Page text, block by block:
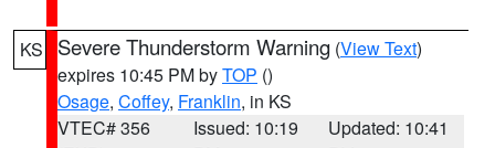
KS Severe Thunderstorm Warning (View Text)
expires 10:45 PM byTOP ()
Osage, Coffey, Franklin, in KS
VTEC# 356
Issued: 10:19
Updated: 10:41